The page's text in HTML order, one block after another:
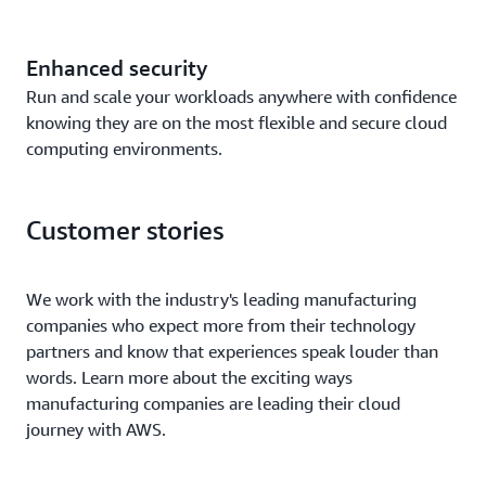
Enhanced security
Run and scale your workloads anywhere with confidence
knowing they are on the most flexible and secure cloud
computing environments.
Customer stories
We work with the industry's leading manufacturing
companies who expect more from their technology
partners and know that experiences speak louder than
words. Learn more about the exciting ways
manufacturing companies are leading their cloud
journey with AWS.